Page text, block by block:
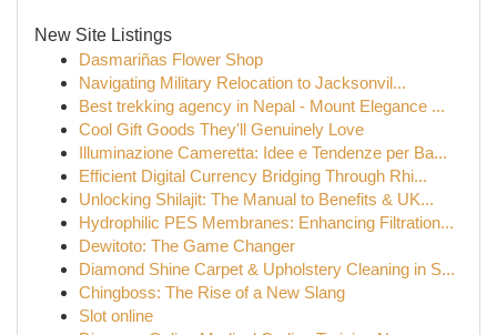
New Site Listings
Dasmariñas Flower Shop
Navigating Military Relocation to Jacksonvil...
Best trekking agency in Nepal - Mount Elegance ...
Cool Gift Goods They'll Genuinely Love
Illuminazione Cameretta: Idee e Tendenze per Ba...
Efficient Digital Currency Bridging Through Rhi...
Unlocking Shilajit: The Manual to Benefits & UK...
Hydrophilic PES Membranes: Enhancing Filtration...
Dewitoto: The Game Changer
Diamond Shine Carpet & Upholstery Cleaning in S...
Chingboss: The Rise of a New Slang
Slot online